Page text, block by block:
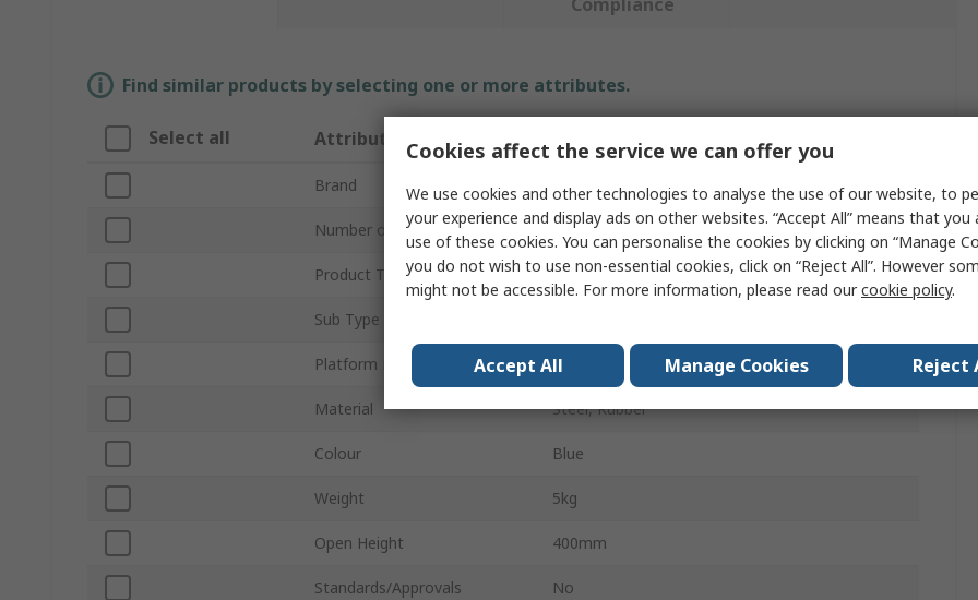
Find similar products by selecting one or more attributes.
Select all Attribute Value
Brand RS PRO
Number of Steps 2
Product Type Kick Step
Sub Type
Platform Height 0.4m
Material Steel, Rubber
Colour Blue
Weight 5kg
Open Height 400mm
Standards/Approvals No
Cookies affect the service we can offer you
We use cookies and other technologies to analyse the use of our website, to
your experience and display ads on other websites. “Accept All” means that you
use of these cookies. You can personalise the cookies by clicking on “Manage
you do not wish to use non-essential cookies, click on “Reject All”. However
might not be accessible. For more information, please read ourcookie policy.
Accept All Manage Cookies Reject